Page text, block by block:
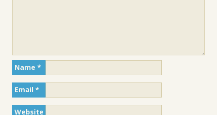
Name *
Email *
Website